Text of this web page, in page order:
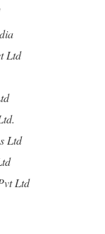
Ltd
Ltd
Ltd